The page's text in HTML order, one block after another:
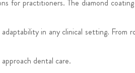
for practitioners. The diamond
in any clinical setting. From
dental care.